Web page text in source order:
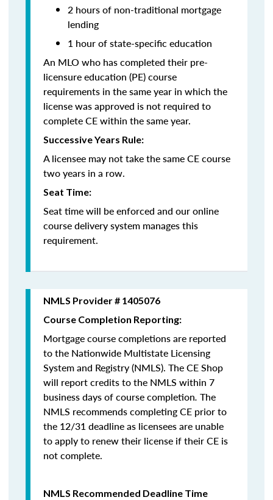
2 hours of non-traditional mortgage
lending
1 hour of state-specific education
An MLO who has completed their pre-
licensure education (PE) course
requirements in the same year in which the
license was approved is not required to
complete CE within the same year.
Successive Years Rule:
A licensee may not take the same CE course
two years in a row.
Seat Time:
Seat time will be enforced and our online
course delivery system manages this
requirement.
NMLS Provider # 1405076
Course Completion Reporting:
Mortgage course completions are reported
to the Nationwide Multistate Licensing
System and Registry (NMLS). The CE Shop
will report credits to the NMLS within 7
business days of course completion. The
NMLS recommends completing CE prior to
the 12/31 deadline as licensees are unable
to apply to renew their license if their CE is
not complete.
NMLS Recommended Deadline Time